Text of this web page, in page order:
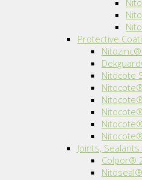
Protective
Nitocote
Joints,
Colpor®